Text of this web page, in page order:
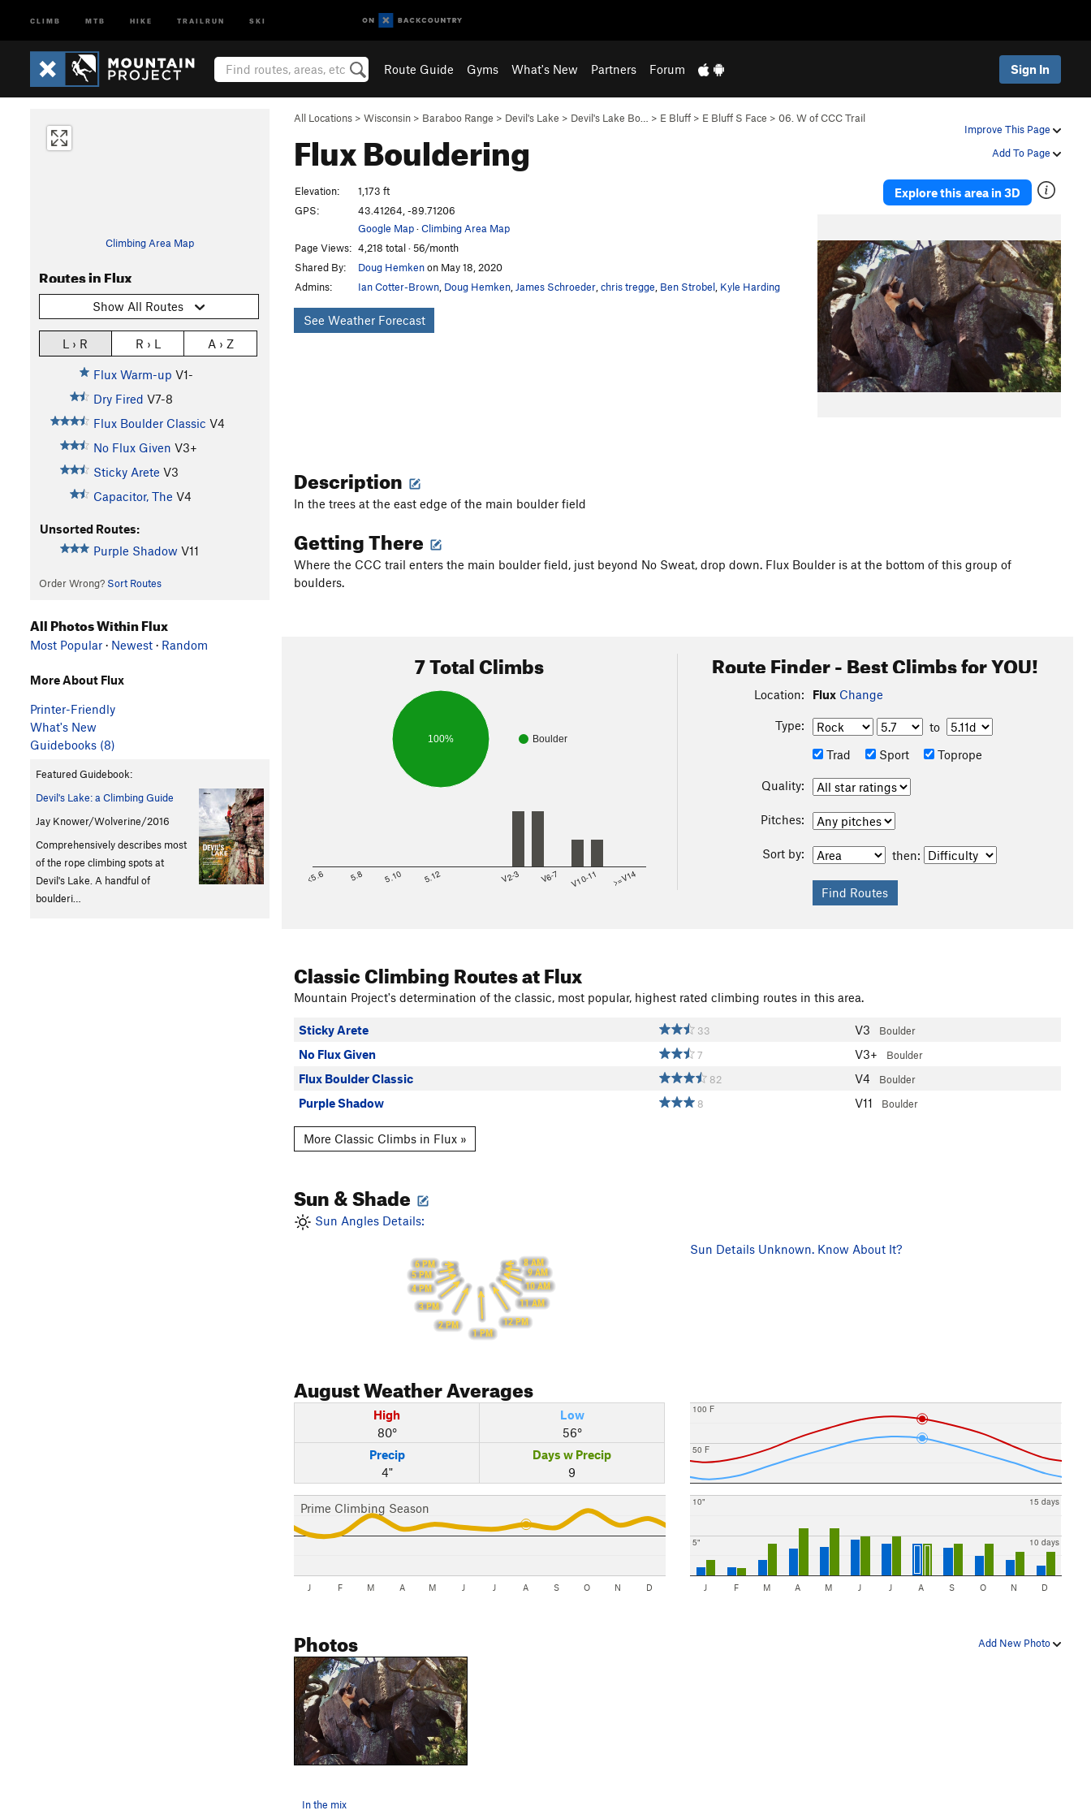
CLIMB MTB HIKE TRAILRUN SKI
Route Guide Gyms What's New Partners Forum Sign In
Improve This Page
Add To Page
All Locations > Wisconsin > Baraboo Range > Devil's Lake > Devil's Lake Bo… > E Bluff > E Bluff S Face > 06. W of CCC Trail
FluxBouldering
Climbing Area Map
Routes in Flux
Show All Routes
L › R R › L A › Z
Flux Warm-up V1-
Dry Fired V7-8
Flux Boulder Classic V4
No Flux Given V3+
Sticky Arete V3
Capacitor, The V4
Unsorted Routes:
Purple Shadow V11
Order Wrong? Sort Routes
Explore this area in 3D
Elevation:
1,173 ft
GPS:
43.41264, -89.71206
Google Map·Climbing Area Map
Page Views: 4,218 total · 56/month
Shared By:
Doug Hemkenon May 18, 2020
Admins:
Ian Cotter-Brown Doug Hemken James Schroeder chris tregge Ben Strobel Kyle Harding
See Weather Forecast
Description
In the trees at the east edge of the main boulder field
Getting There
Where the CCC trail enters the main boulder field, just beyond No Sweat, drop down. Flux Boulder is at the bottom of this group of
boulders.
7 Total Climbs
Boulder
100%
<5.6 5.8 5.10 5.12 V2-3 V6-7 V10-11 >=V14
Route Finder - Best Climbs for YOU!
Location: Flux Change
Type:
to
Trad
Sport Toprope
Quality:
Pitches:
Sort by: then:
Classic Climbing Routesat Flux
Mountain Project's determination of the classic, most popular, highest rated climbing routes in this area.
Sticky Arete 33 V3 Boulder
No Flux Given 7 V3+ Boulder
Flux Boulder Classic 82 V4 Boulder
Purple Shadow 8 V11 Boulder
More Classic Climbs in Flux »
Sun & Shade
Sun Angles Details:
8 AM
9 AM
10 AM
11 AM
12 PM
1 PM
2 PM
3 PM
4 PM
5 PM
6 PM
Sun Details Unknown. Know About It?
AugustWeather Averages
High
80°
Low
56°
Precip
4"
Days w Precip
9
Prime Climbing Season
J F M A M J J A S O N D
50 F
100 F
5"
10"
10 days
15 days
J F M A M J J A S O N D
Add New Photo
Photos
In the mix
All Photos Within Flux
Most Popular · Newest · Random
More About Flux
Printer-Friendly
What's New
Guidebooks (8)
Featured Guidebook:
Devil's Lake: a Climbing Guide
Jay Knower/Wolverine/2016
Comprehensively describes most
of the rope climbing spots at
Devil's Lake. A handful of
boulderi…